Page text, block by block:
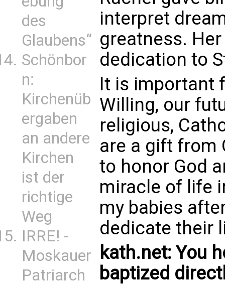
des
Glaubens“
Schönbor
n:
Kirchenüb
ergaben
an andere
Kirchen
ist der
richtige
Weg
IRRE! -
Moskauer
Patriarch
interpret
greatness.
dedication to
It is important
Willing, our
religious,
are a gift from
to honor God
miracle of life
my babies
dedicate their
kath.net: You
baptized